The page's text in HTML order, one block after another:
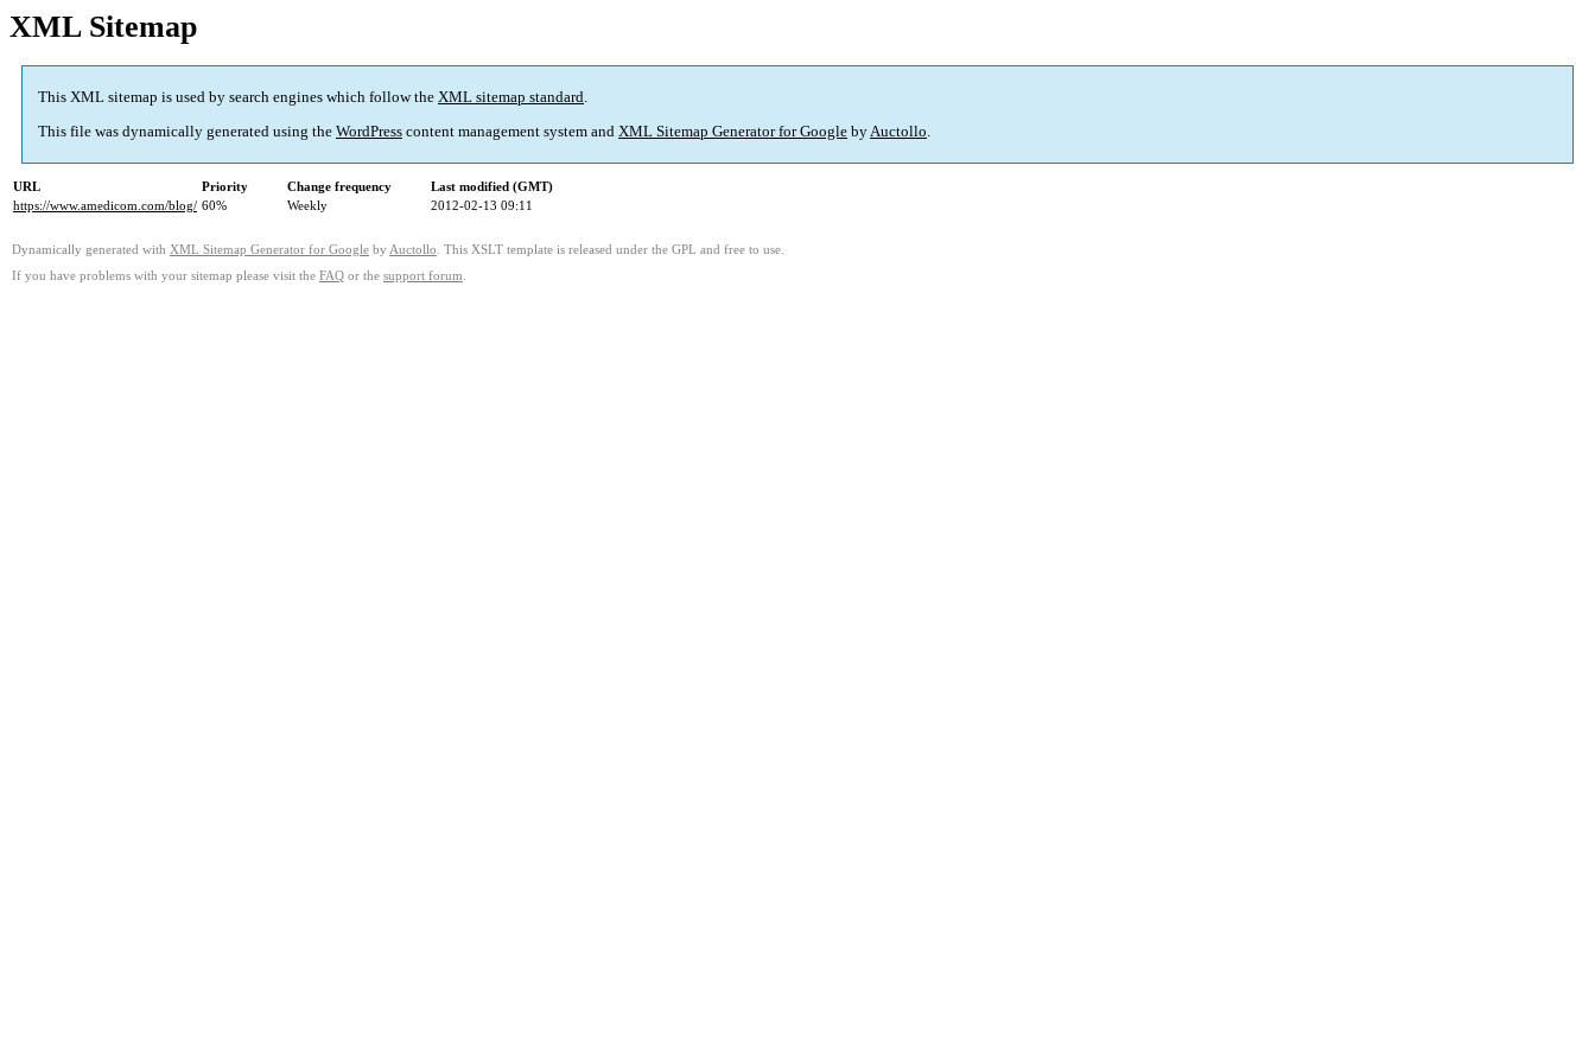
XML Sitemap
This XML sitemap is used by search engines which follow the XML sitemap standard.
This file was dynamically generated using the WordPress content management system and XML Sitemap Generator for Google byAuctollo.
URL Priority Change frequency
Last modified (GMT)
https://www.amedicom.com/blog/ 60% Weekly 2012-02-13 09:11
Dynamically generated with XML Sitemap Generator for Google by Auctollo . This XSLT template is released under the GPL and free to use.
If you have problems with your sitemap please visit the FAQ or the support forum